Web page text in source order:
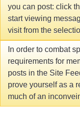
you can post: click
start viewing
visit from the
In order to combat
requirements for
posts in the Site
prove yourself as a
much of an